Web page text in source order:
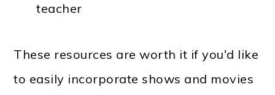
teacher
These resources are worth it if you'd like
to easily incorporate shows and movies